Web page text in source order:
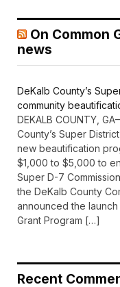
On Common
news
DeKalb County’s
community
DEKALB COUNTY,
County’s Super
new beautification
$1,000 to $5,000 to
Super D-7
the DeKalb County
announced the
Grant Program […]
Recent